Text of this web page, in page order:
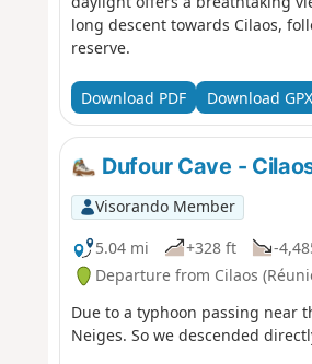
long descent towards Cilaos,
reserve.
Download PDF Download GPX
Dufour Cave -
Visorando Member
5.04 mi
+328 ft -
Departure from Cilaos
Due to a typhoon passing near
Neiges. So we descended